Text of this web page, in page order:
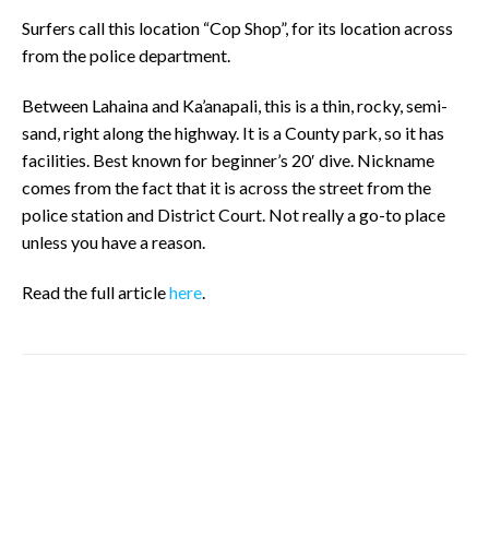
Surfers call this location “Cop Shop”, for its location across
from the police department.
Between Lahaina and Ka’anapali, this is a thin, rocky, semi-
sand, right along the highway. It is a County park, so it has
facilities. Best known for beginner’s 20′ dive. Nickname
comes from the fact that it is across the street from the
police station and District Court. Not really a go-to place
unless you have a reason.
Read the full articlehere